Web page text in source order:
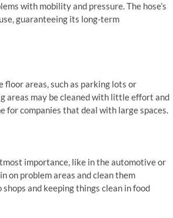
with mobility and pressure. The hose’s
guaranteeing its long-term
areas, such as parking lots or
areas may be cleaned with little effort and
for companies that deal with large spaces.
importance, like in the automotive or
on problem areas and clean them
and keeping things clean in food